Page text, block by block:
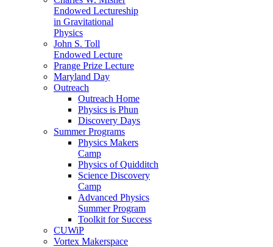
Endowed Lectureship
in Gravitational
Physics
John S. Toll
Endowed Lecture
Prange Prize Lecture
Maryland Day
Outreach
Outreach Home
Physics is Phun
Discovery Days
Summer Programs
Physics Makers
Camp
Physics of Quidditch
Science Discovery
Camp
Advanced Physics
Summer Program
Toolkit for Success
CUWiP
Vortex Makerspace